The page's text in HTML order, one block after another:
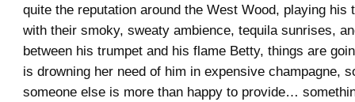
quite the reputation around the West Wood, playing his
with their smoky, sweaty ambience, tequila sunrises,
between his trumpet and his flame Betty, things are
is drowning her need of him in expensive champagne,
someone else is more than happy to provide…